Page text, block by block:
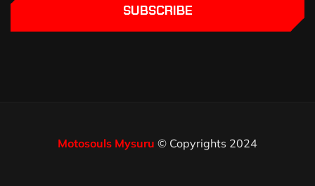
SUBSCRIBE
Motosouls Mysuru © Copyrights 2024